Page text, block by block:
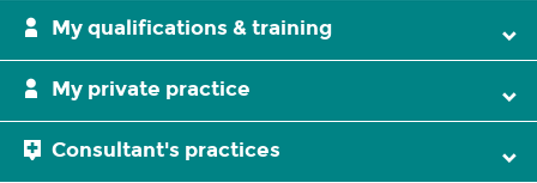
My qualifications & training
My private practice
Consultant's practices